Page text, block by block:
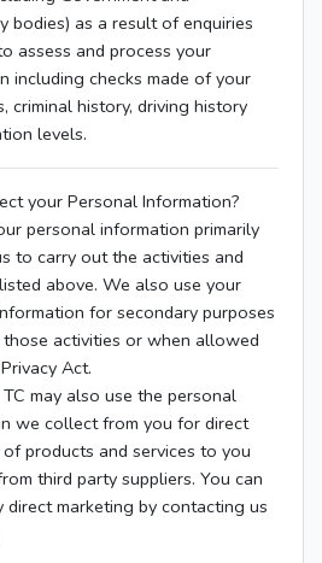
bodies) as a result of enquiries
assess and process your
including checks made of your
criminal history, driving history
levels.
your Personal Information?
personal information primarily
to carry out the activities and
above. We also use your
for secondary purposes
activities or when allowed
Act.
may also use the personal
we collect from you for direct
products and services to you
third party suppliers. You can
direct marketing by contacting us